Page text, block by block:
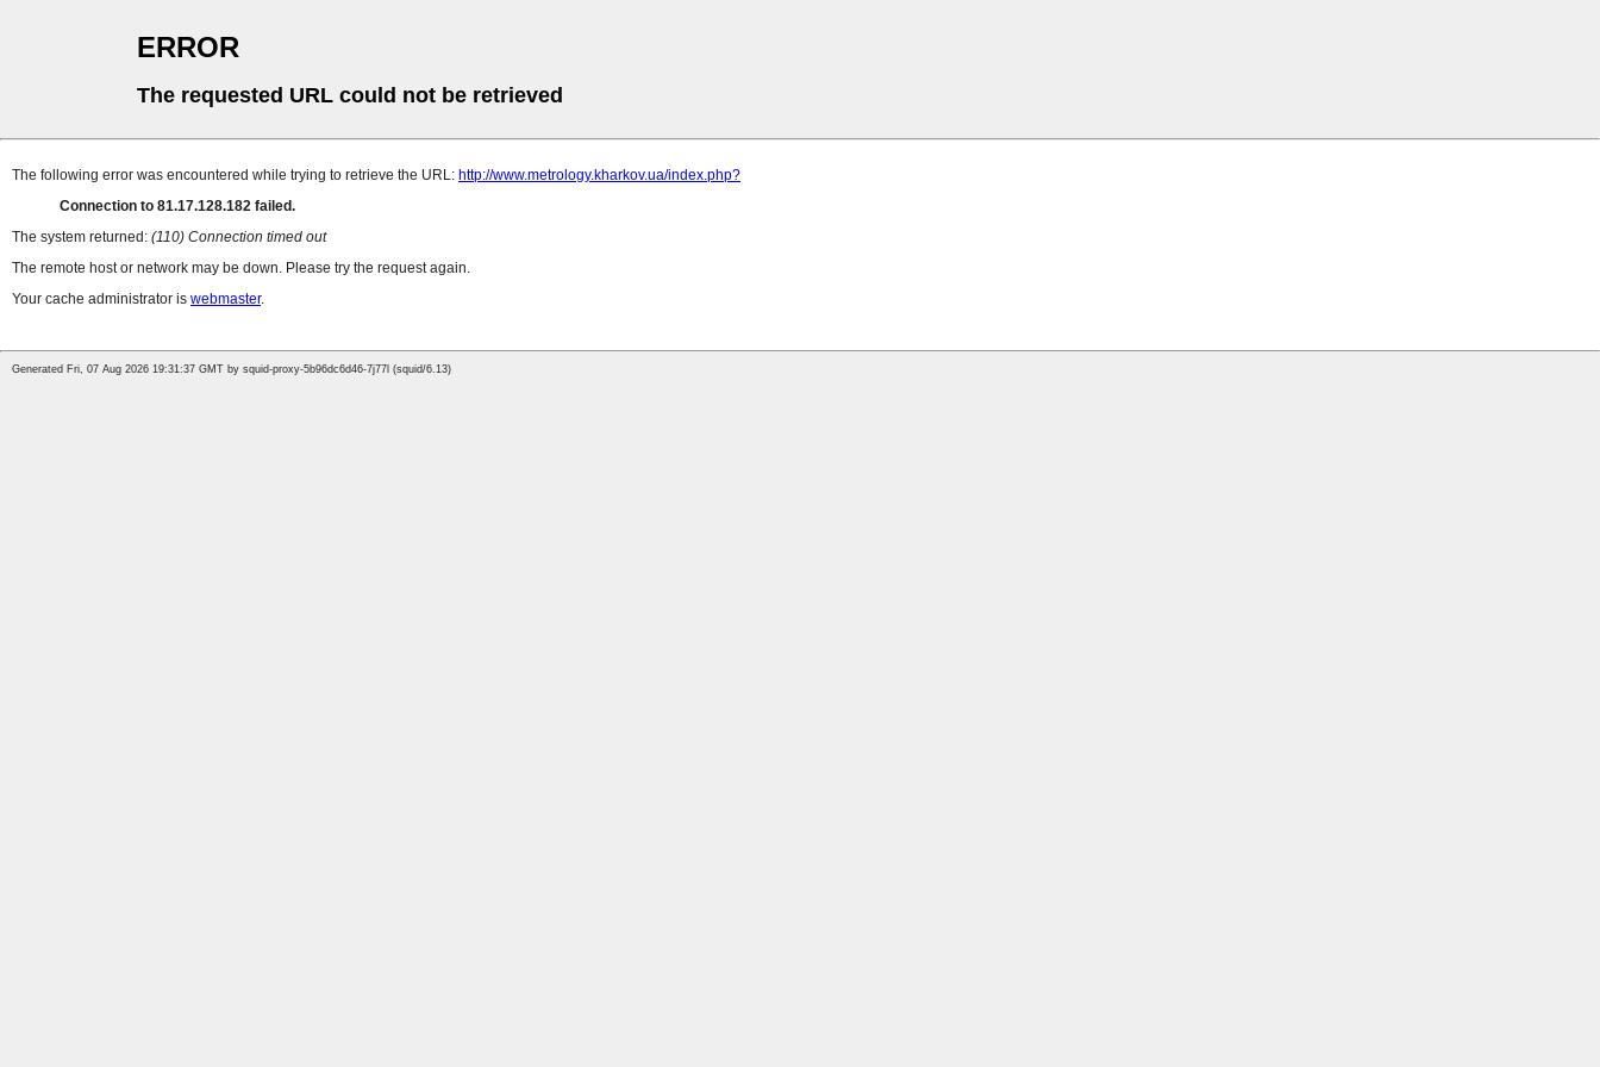
ERROR
The requested URL could not be retrieved
The following error was encountered while trying to retrieve the URL: http://www.metrology.kharkov.ua/index.php?
Connection to 81.17.128.182 failed.
The system returned: (110) Connection timed out
The remote host or network may be down. Please try the request again.
Your cache administrator is webmaster.
Generated Fri, 07 Aug 2026 19:31:37 GMT by squid-proxy-5b96dc6d46-7j77l (squid/6.13)